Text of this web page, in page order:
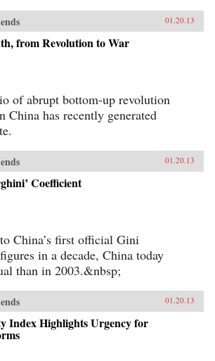
01.20.13
from Revolution to War
of abrupt bottom-up revolution
China has recently generated
01.20.13
Coefficient
China’s first official Gini
in a decade, China today
than in 2003.&nbsp;
01.20.13
Index Highlights Urgency for